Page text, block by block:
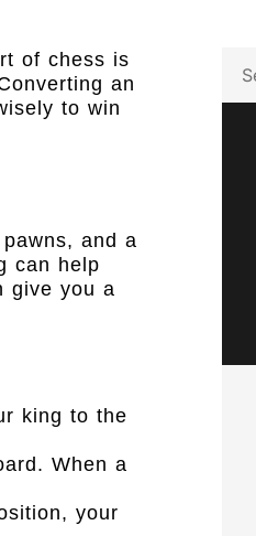
of chess is
an
to win
and a
can help
give you a
king to the
When a
your